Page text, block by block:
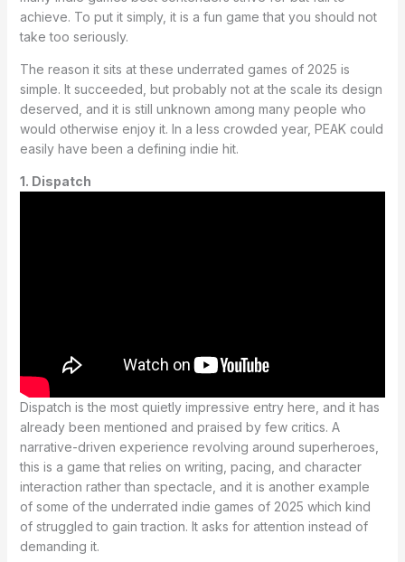
achieve. To put it simply, it is a fun game that you should not
take too seriously.
The reason it sits at these underrated games of 2025 is
simple. It succeeded, but probably not at the scale its design
deserved, and it is still unknown among many people who
would otherwise enjoy it. In a less crowded year, PEAK could
easily have been a defining indie hit.
1. Dispatch
Dispatch is the most quietly impressive entry here, and it has
already been mentioned and praised by few critics. A
narrative-driven experience revolving around superheroes,
this is a game that relies on writing, pacing, and character
interaction rather than spectacle, and it is another example
of some of the underrated indie games of 2025 which kind
of struggled to gain traction. It asks for attention instead of
demanding it.